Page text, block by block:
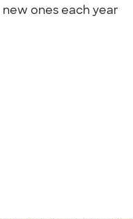
ones each year